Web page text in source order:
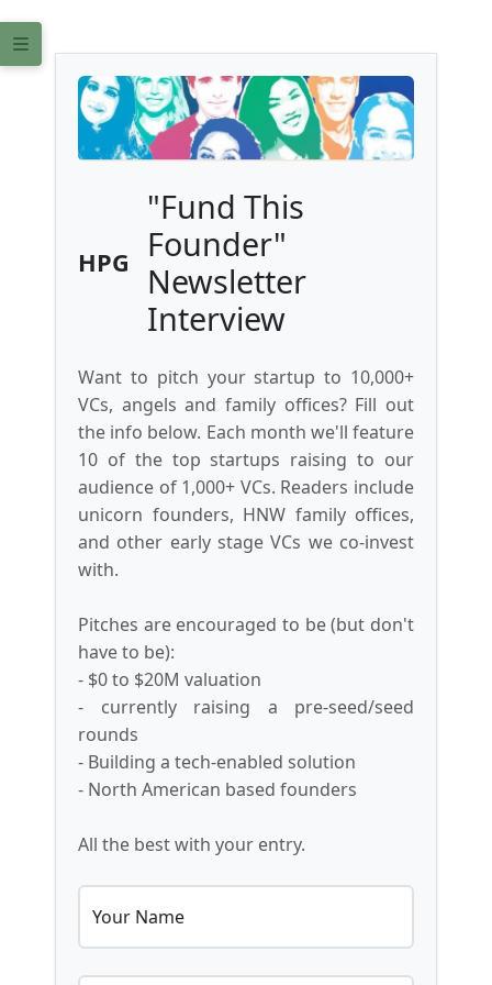
HPG
"Fund This
Founder"
Newsletter
Interview
Want to pitch your startup to 10,000+
VCs, angels and family offices? Fill out
the info below. Each month we'll feature
10 of the top startups raising to our
audience of 1,000+ VCs. Readers include
unicorn founders, HNW family offices,
and other early stage VCs we co-invest
with.
Pitches are encouraged to be (but don't
have to be):
- $0 to $20M valuation
- currently raising a pre-seed/seed
rounds
- Building a tech-enabled solution
- North American based founders
All the best with your entry.
Your Name